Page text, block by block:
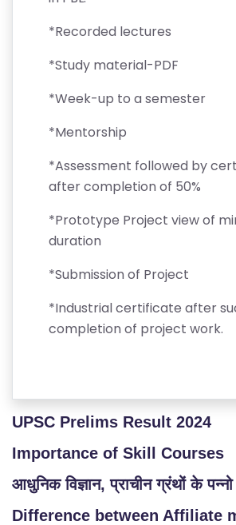
*Recorded lectures
*Study material-PDF
*Week-up to a semester
*Mentorship
*Assessment followed by
after completion of 50%
*Prototype Project view of
duration
*Submission of Project
*Industrial certificate after
completion of project work.
UPSC Prelims Result 2024
Importance of Skill Courses
आधुनिक विज्ञान, प्राचीन ग्रंथों के
Difference between Affiliate